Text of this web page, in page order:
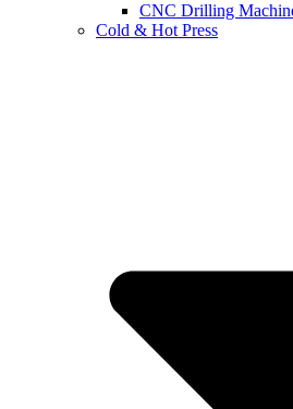
CNC Drilling
Cold & Hot Press